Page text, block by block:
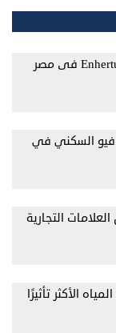
أسترازينيكا تطلق دواء إنهرتو Enhertu فى مصر
فيو السكني في
التجارية
الأكثر تأثيرًا